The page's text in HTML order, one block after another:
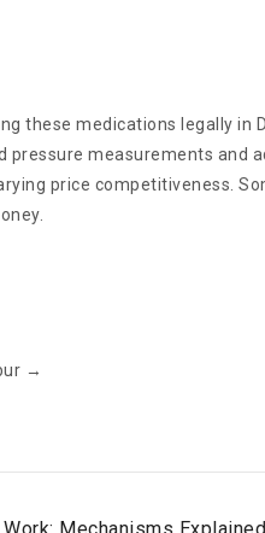
these medications legally in
pressure measurements and
price competitiveness.
→